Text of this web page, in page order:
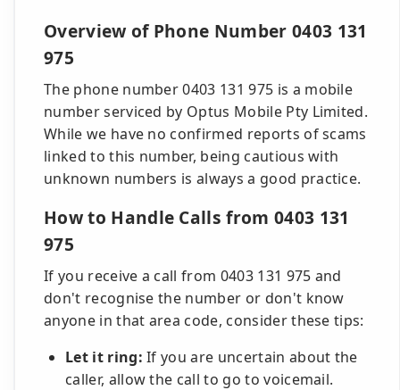
Overview of Phone Number 0403 131
975
The phone number 0403 131 975 is a mobile
number serviced by Optus Mobile Pty Limited.
While we have no confirmed reports of scams
linked to this number, being cautious with
unknown numbers is always a good practice.
How to Handle Calls from 0403 131
975
If you receive a call from 0403 131 975 and
don't recognise the number or don't know
anyone in that area code, consider these tips:
Let it ring: If you are uncertain about the
caller, allow the call to go to voicemail.